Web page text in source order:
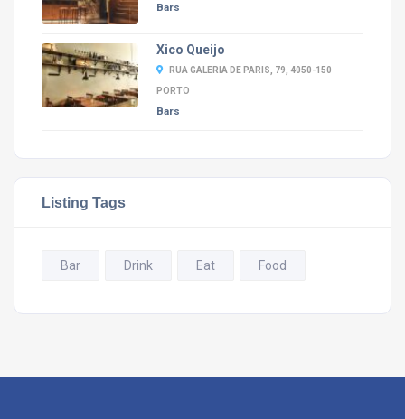
Bars
Xico Queijo
RUA GALERIA DE PARIS, 79, 4050-150
PORTO
Bars
Listing Tags
Bar Drink Eat Food